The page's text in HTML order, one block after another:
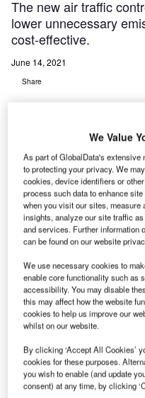
The new air traffic
lower unnecessary
cost-effective.
June 14, 2021
Share
The new version features
Credit: Open Grid Scheduler/Grid
lobal technology
We Value
As part of GlobalData's
to protecting your privacy. We
cookies, device identifiers or
process such data to enhance
when you visit our sites, measure
insights, analyze our site traffic
and services. Further information
can be found on our website
We use necessary cookies to
enable core functionality such as
accessibility. You may disable
this may affect how the website
cookies to help us improve our
whilst on our website.
By clicking ‘Accept All Cookies’
cookies for these purposes.
you wish to enable (and update
consent) at any time, by clicking